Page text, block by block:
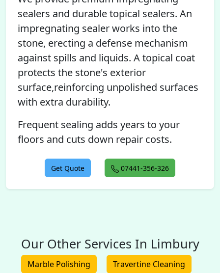
sealers and durable topical sealers. An
impregnating sealer works into the
stone, erecting a defense mechanism
against spills and liquids. A topical coat
protects the stone's exterior
surface,reinforcing unpolished surfaces
with extra durability.
Frequent sealing adds years to your
floors and cuts down repair costs.
Get Quote 07441-356-326
Our Other Services In Limbury
Marble Polishing Travertine Cleaning